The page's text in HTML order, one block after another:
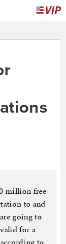
million free
to and
going to
for a